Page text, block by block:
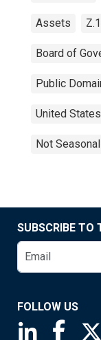
Assets
Board of
Public
United
Not
SUBSCRIBE TO
FOLLOW US
Saint